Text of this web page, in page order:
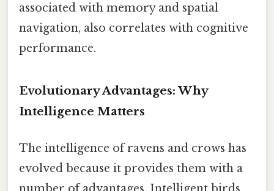
associated with memory and spatial
navigation, also correlates with cognitive
performance.
Evolutionary Advantages: Why
Intelligence Matters
The intelligence of ravens and crows has
evolved because it provides them with a